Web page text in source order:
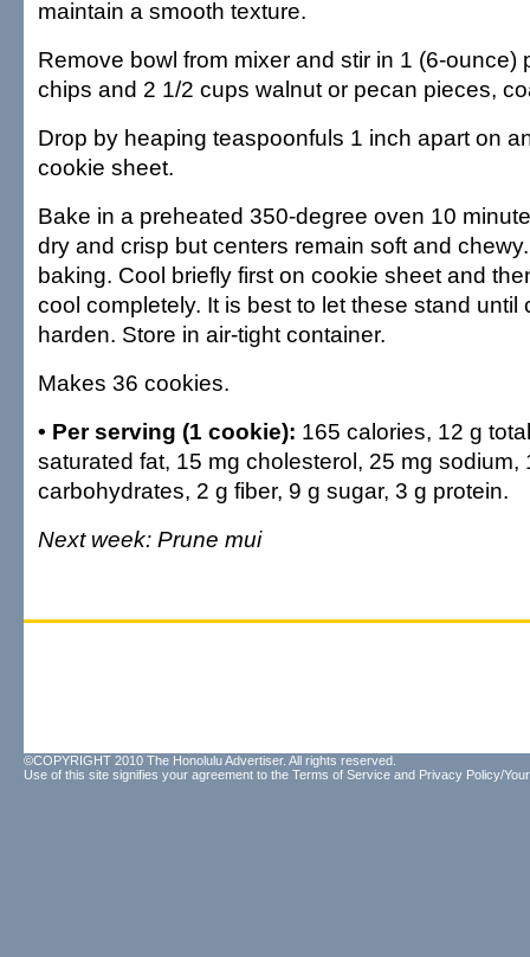
maintain a smooth texture.
Remove bowl from mixer and stir in 1 (6-ounce)
chips and 2 1/2 cups walnut or pecan pieces,
Drop by heaping teaspoonfuls 1 inch apart on
cookie sheet.
Bake in a preheated 350-degree oven 10
dry and crisp but centers remain soft and
baking. Cool briefly first on cookie sheet and
cool completely. It is best to let these stand until
harden. Store in air-tight container.
Makes 36 cookies.
• Per serving (1 cookie): 165 calories, 12 g
saturated fat, 15 mg cholesterol, 25 mg sodium,
carbohydrates, 2 g fiber, 9 g sugar, 3 g protein.
Next week: Prune mui
©COPYRIGHT 2010 The Honolulu Advertiser. All rights reserved.
Use of this site signifies your agreement to the Terms of Service and Privacy Policy/